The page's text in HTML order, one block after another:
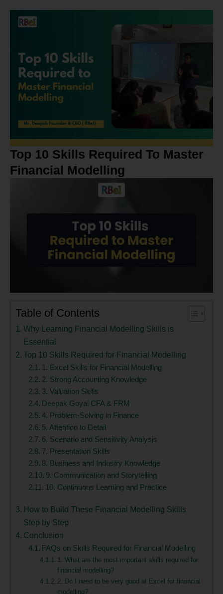
Top 10 Skills Required To Master
Financial Modelling
Table of Contents
Why Learning Financial Modelling Skills is
Essential
Top 10 Skills Required for Financial Modelling
1. Excel Skills for Financial Modelling
2. Strong Accounting Knowledge
3. Valuation Skills
Deepak Goyal CFA & FRM
4. Problem-Solving in Finance
5. Attention to Detail
6. Scenario and Sensitivity Analysis
7. Presentation Skills
8. Business and Industry Knowledge
9. Communication and Storytelling
10. Continuous Learning and Practice
How to Build These Financial Modelling Skills
Step by Step
Conclusion
FAQs on Skills Required for Financial Modelling
1. What are the most important skills required for
financial modelling?
2. Do I need to be very good at Excel for financial
modelling?